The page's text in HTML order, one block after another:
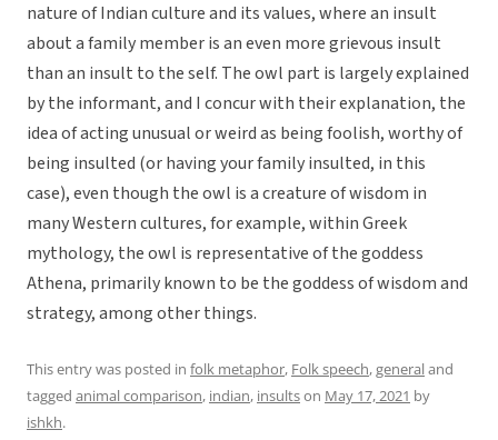
nature of Indian culture and its values, where an insult
about a family member is an even more grievous insult
than an insult to the self. The owl part is largely explained
by the informant, and I concur with their explanation, the
idea of acting unusual or weird as being foolish, worthy of
being insulted (or having your family insulted, in this
case), even though the owl is a creature of wisdom in
many Western cultures, for example, within Greek
mythology, the owl is representative of the goddess
Athena, primarily known to be the goddess of wisdom and
strategy, among other things.
This entry was posted in folk metaphor, Folk speech,generaland
tagged animal comparison, indian, insultson May 17, 2021 by
ishkh.